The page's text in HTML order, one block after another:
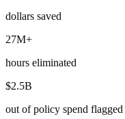
dollars saved
27M+
hours eliminated
$2.5B
out of policy spend flagged